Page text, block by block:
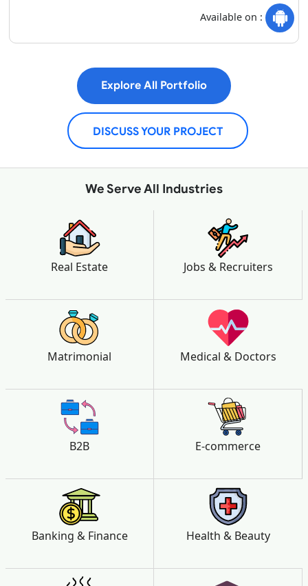
Available on :
Explore All Portfolio
DISCUSS YOUR PROJECT
We Serve All Industries
Real Estate Jobs & Recruiters
Matrimonial Medical & Doctors
B2B E-commerce
Banking & Finance Health & Beauty